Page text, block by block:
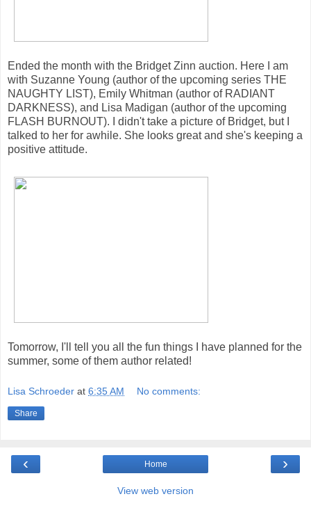
Ended the month with the Bridget Zinn auction. Here I am
with Suzanne Young (author of the upcoming series THE
NAUGHTY LIST), Emily Whitman (author of RADIANT
DARKNESS), and Lisa Madigan (author of the upcoming
FLASH BURNOUT). I didn't take a picture of Bridget, but I
talked to her for awhile. She looks great and she's keeping a
positive attitude.
Tomorrow, I'll tell you all the fun things I have planned for the
summer, some of them author related!
Lisa Schroeder at 6:35 AM No comments:
Share
‹ ›
Home
View web version